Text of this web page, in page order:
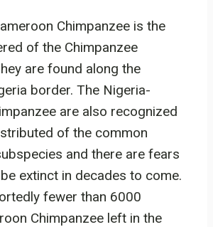
Chimpanzee is the
of the Chimpanzee
are found along the
border. The Nigeria-
are also recognized
of the common
and there are fears
extinct in decades to come.
fewer than 6000
Chimpanzee left in the